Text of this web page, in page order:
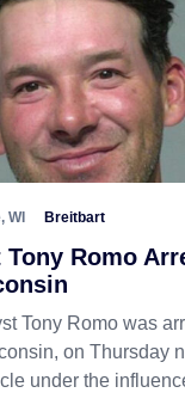
WI Breitbart
Tony Romo
Tony Romo was
on Thursday
under the